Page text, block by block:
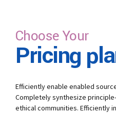
Choose Your
Pricing
Efficiently enable enabled
Completely synthesize
ethical communities. Efficiently